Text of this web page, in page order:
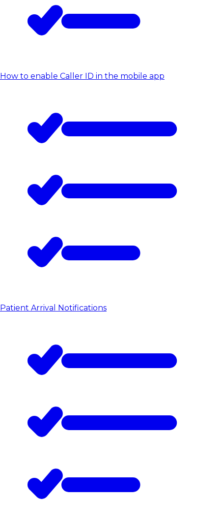
How to enable Caller ID in the mobile app
Patient Arrival Notifications